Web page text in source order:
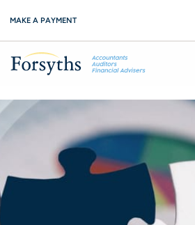
MAKE A PAYMENT